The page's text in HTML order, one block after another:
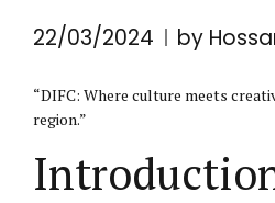
22/03/2024 by
“DIFC: Where culture meets
region.”